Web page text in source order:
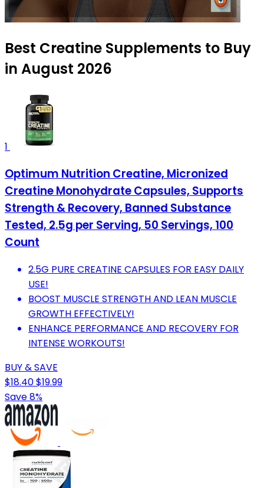
Best Creatine Supplements to Buy
in August 2026
1
Optimum Nutrition Creatine, Micronized
Creatine Monohydrate Capsules, Supports
Strength & Recovery, Banned Substance
Tested, 2.5g per Serving, 50 Servings, 100
Count
2.5G PURE CREATINE CAPSULES FOR EASY DAILY
USE!
BOOST MUSCLE STRENGTH AND LEAN MUSCLE
GROWTH EFFECTIVELY!
ENHANCE PERFORMANCE AND RECOVERY FOR
INTENSE WORKOUTS!
BUY & SAVE
$18.40$19.99
Save 8%